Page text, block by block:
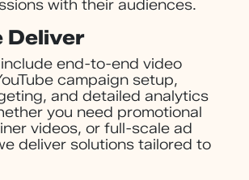
with their audiences.
Deliver
end-to-end video
campaign setup,
and detailed analytics
you need promotional
videos, or full-scale ad
deliver solutions tailored to